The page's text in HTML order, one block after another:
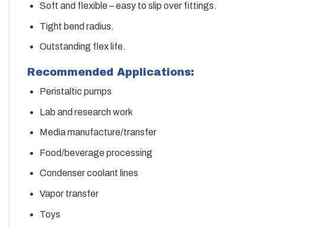
Soft and flexible – easy to slip over fittings.
Tight bend radius.
Outstanding flex life.
Recommended Applications:
Peristaltic pumps
Lab and research work
Media manufacture/transfer
Food/beverage processing
Condenser coolant lines
Vapor transfer
Toys